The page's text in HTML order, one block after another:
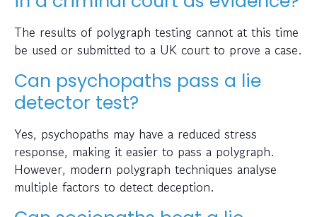
The results of polygraph testing cannot at this time
be used or submitted to a UK court to prove a case.
Can psychopaths pass a lie
detector test?
Yes, psychopaths may have a reduced stress
response, making it easier to pass a polygraph.
However, modern polygraph techniques analyse
multiple factors to detect deception.